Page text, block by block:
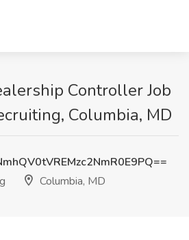
Controller Job
Columbia, MD
Columbia, MD